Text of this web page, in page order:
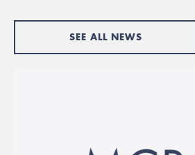
SEE ALL NEWS